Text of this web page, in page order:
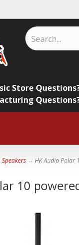
Store
Speakers → HK Audio Polar
10